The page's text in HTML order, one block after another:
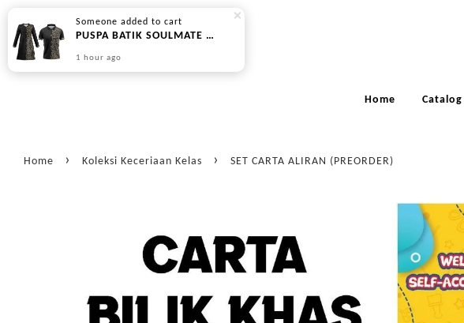
Home Catalog
Home › Koleksi Keceriaan Kelas › SET CARTA ALIRAN (PREORDER)
Someone added to cart
PUSPA BATIK SOULMATE SERIES - BLACK BROWN (PREORDER | DIPOS 45 HARI BEKERJA)
1 hour ago